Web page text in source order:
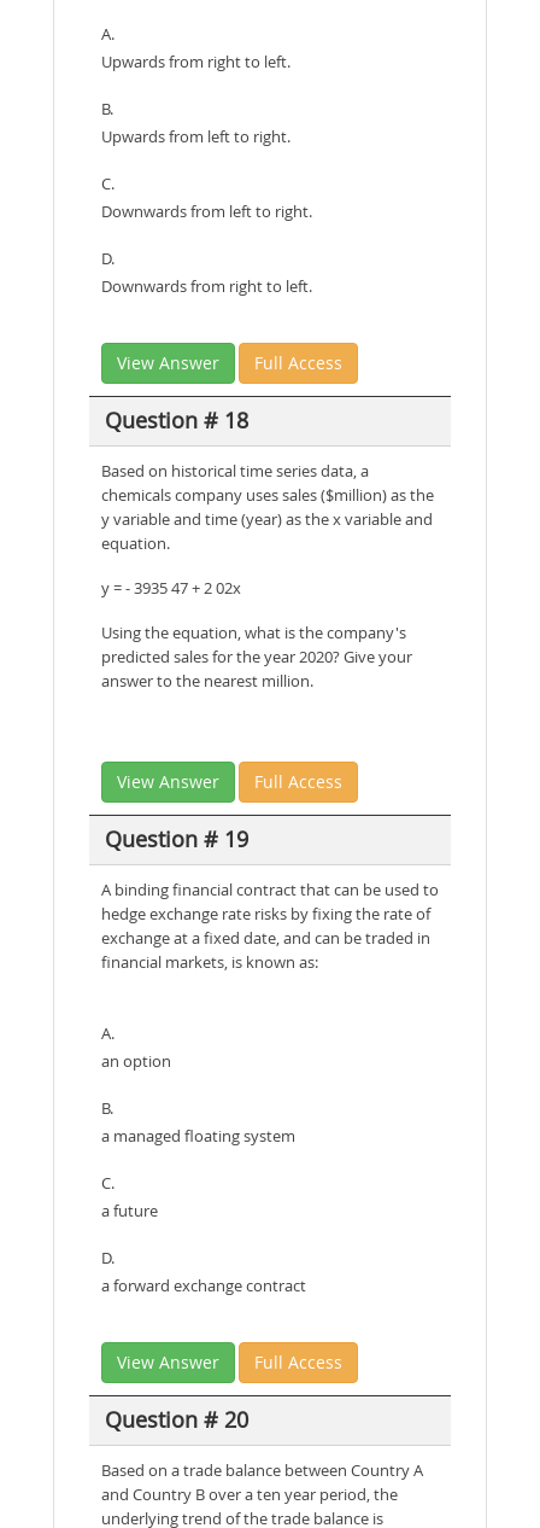
A.
Upwards from right to left.
B.
Upwards from left to right.
C.
Downwards from left to right.
D.
Downwards from right to left.
View Answer Full Access
Question # 18
Based on historical time series data, a
chemicals company uses sales ($million) as the
y variable and time (year) as the x variable and
equation.
y = - 3935 47 + 2 02x
Using the equation, what is the company's
predicted sales for the year 2020? Give your
answer to the nearest million.
View Answer Full Access
Question # 19
A binding financial contract that can be used to
hedge exchange rate risks by fixing the rate of
exchange at a fixed date, and can be traded in
financial markets, is known as:
A.
an option
B.
a managed floating system
C.
a future
D.
a forward exchange contract
View Answer Full Access
Question # 20
Based on a trade balance between Country A
and Country B over a ten year period, the
underlying trend of the trade balance is